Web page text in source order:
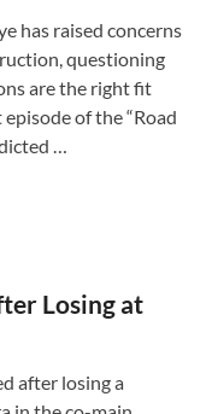
has raised concerns
questioning
are the right fit
of the “Road
…
Losing at
after losing a